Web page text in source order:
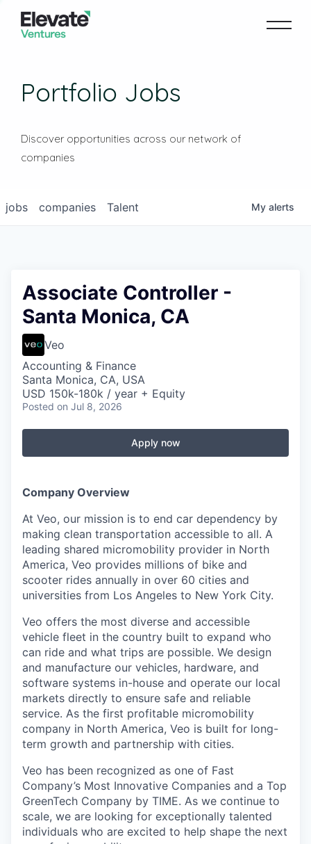
Portfolio Jobs
Discover opportunities across our network of
companies
jobs companies Talent My alerts
Associate Controller -
Santa Monica, CA
Veo
Accounting & Finance
Santa Monica, CA, USA
USD 150k-180k / year + Equity
Posted on Jul 8, 2026
Apply now
Company Overview
At Veo, our mission is to end car dependency by
making clean transportation accessible to all. A
leading shared micromobility provider in North
America, Veo provides millions of bike and
scooter rides annually in over 60 cities and
universities from Los Angeles to New York City.
Veo offers the most diverse and accessible
vehicle fleet in the country built to expand who
can ride and what trips are possible. We design
and manufacture our vehicles, hardware, and
software systems in-house and operate our local
markets directly to ensure safe and reliable
service. As the first profitable micromobility
company in North America, Veo is built for long-
term growth and partnership with cities.
Veo has been recognized as one of Fast
Company’s Most Innovative Companies and a Top
GreenTech Company by TIME. As we continue to
scale, we are looking for exceptionally talented
individuals who are excited to help shape the next